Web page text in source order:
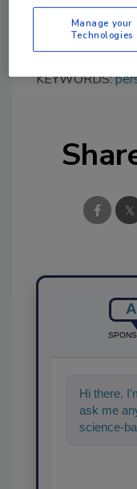
KEYWORDS:
Hi there.
ask me
science-
Manage your
Technologies